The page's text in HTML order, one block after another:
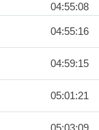
04:55:08
04:55:16
04:59:15
05:01:21